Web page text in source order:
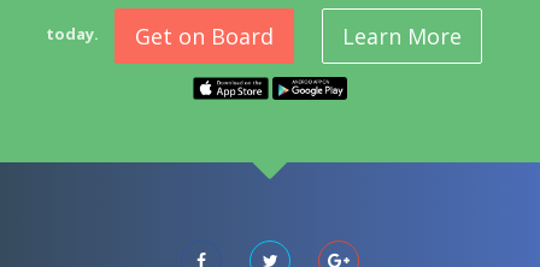
today. Get on Board Learn More